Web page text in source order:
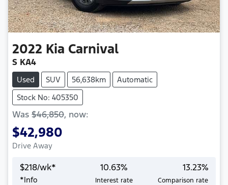
2022 Kia Carnival
S KA4
Used SUV 56,638km
Automatic
Stock No: 405350
Was $46,850, now:
$42,980
Drive Away
$218/wk*
*Info
10.63%
Interest rate
13.23%
Comparison rate